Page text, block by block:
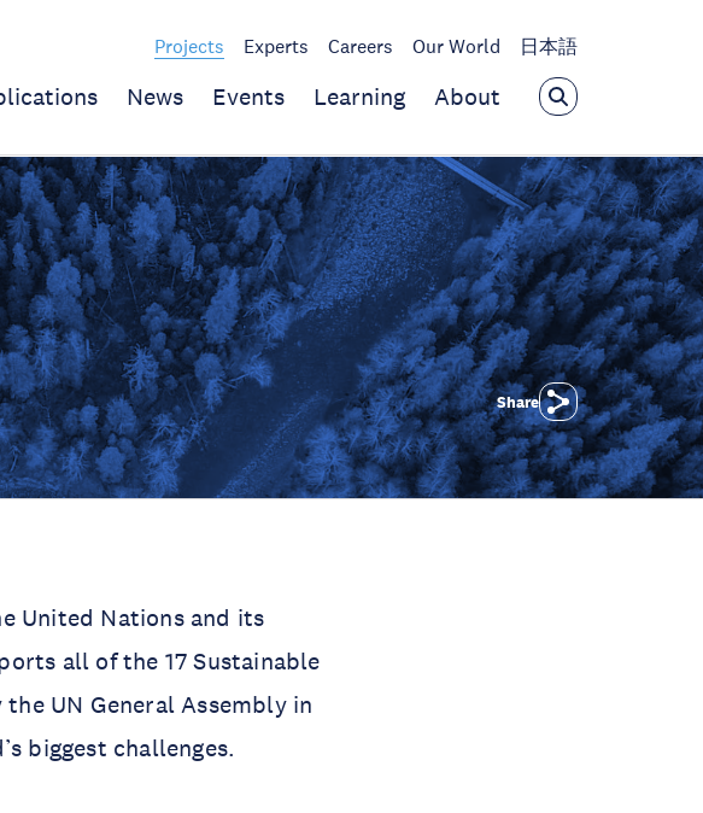
Projects Experts Careers Our World 日本語
News Events Learning About
Share
United Nations and its
all of the 17 Sustainable
UN General Assembly in
biggest challenges.